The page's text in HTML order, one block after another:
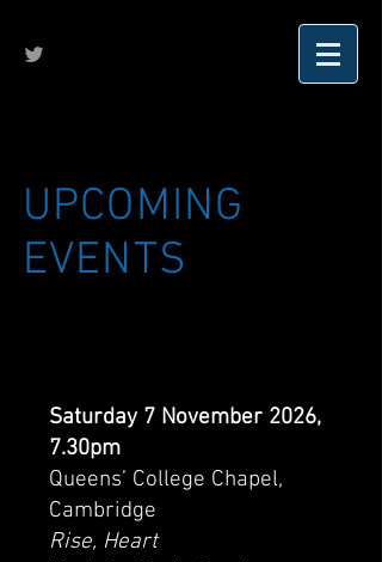
UPCOMING
EVENTS
Saturday 7 November 2026,
7.30pm
Queens’ College Chapel,
Cambridge
Rise, Heart